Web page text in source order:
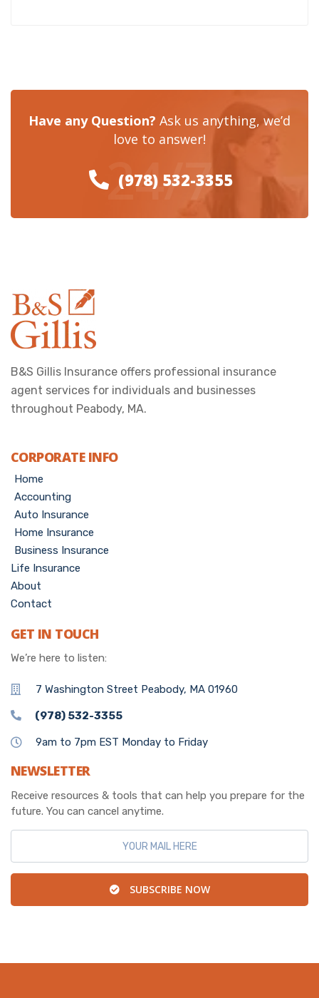
Have any Question? Ask us anything, we’d
love to answer!
(978) 532-3355
24/7
B&S Gillis Insurance offers professional insurance
agent services for individuals and businesses
throughout Peabody, MA.
CORPORATE INFO
Home
Accounting
Auto Insurance
Home Insurance
Business Insurance
Life Insurance
About
Contact
GET IN TOUCH
We’re here to listen:
7 Washington Street Peabody, MA 01960
(978) 532-3355
9am to 7pm EST Monday to Friday
NEWSLETTER
Receive resources & tools that can help you prepare for the
future. You can cancel anytime.
SUBSCRIBE NOW